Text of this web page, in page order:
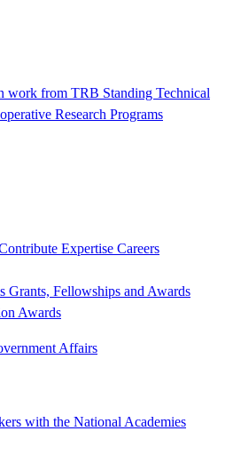
work from TRB Standing Technical
Research Programs
Expertise Careers
Grants, Fellowships and Awards
Awards
Affairs
with the National Academies